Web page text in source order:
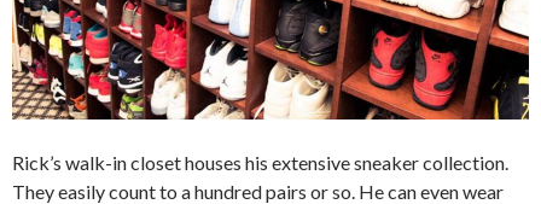
Rick’s walk-in closet houses his extensive sneaker collection.
They easily count to a hundred pairs or so. He can even wear